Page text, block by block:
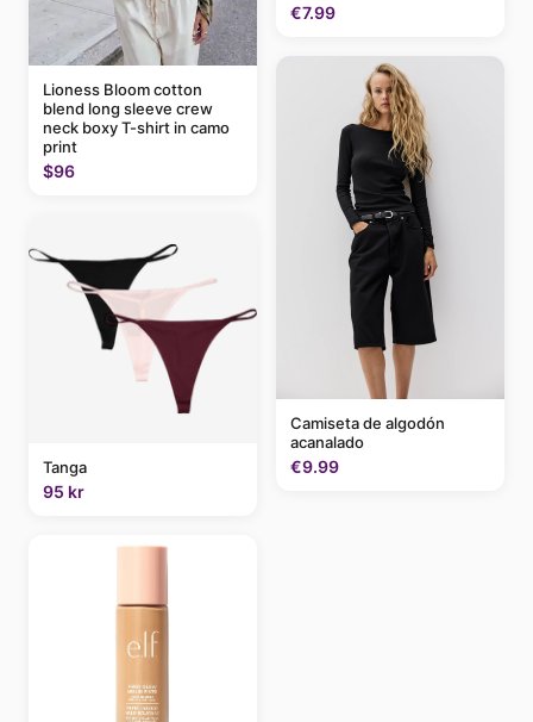
Lioness Bloom cotton
blend long sleeve crew
neck boxy T-shirt in camo
print
$96
Tanga
95 kr
€7.99
Camiseta de algodón
acanalado
€9.99